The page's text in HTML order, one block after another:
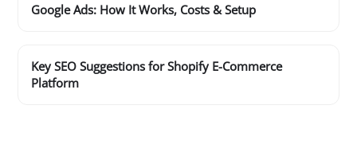
Google Ads: How It Works, Costs & Setup
Key SEO Suggestions for Shopify E-Commerce
Platform